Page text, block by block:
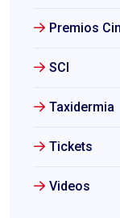
Premios
SCI
Taxidermia
Tickets
Videos